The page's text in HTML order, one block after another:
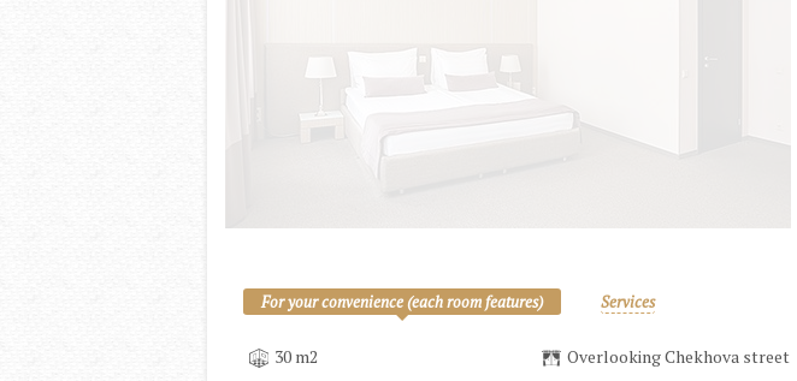
For your convenience (each room features) Services
30 m2 Overlooking Chekhova street